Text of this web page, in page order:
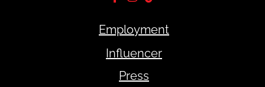
Employment
Influencer
Press